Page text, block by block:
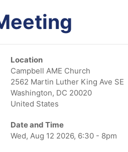
Location
Campbell AME Church
2562 Martin Luther King Ave SE
Washington, DC 20020
United States
Date and Time
Wed, Aug 12 2026, 6:30 - 8pm